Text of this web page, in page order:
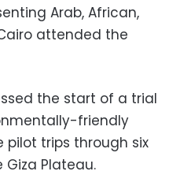
Arab, African,
attended the
the start of a trial
friendly
trips through six
Plateau.